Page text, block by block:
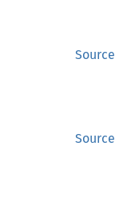
Source
Source